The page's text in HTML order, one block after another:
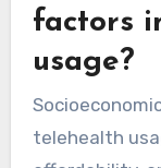
factors
usage?
telehealth